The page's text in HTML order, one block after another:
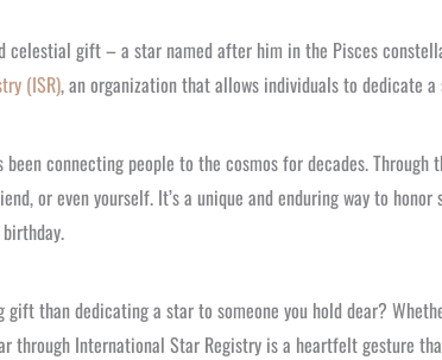
celestial gift – a star named after him in the Pisces
(ISR), an organization that allows individuals to dedicate
connecting people to the cosmos for decades. Through
or even yourself. It’s a unique and enduring way to honor
than dedicating a star to someone you hold dear?
through International Star Registry is a heartfelt gesture